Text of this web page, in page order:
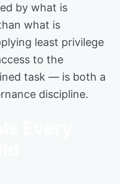
by what is
what is
least privilege
to the
task — is both a
discipline.